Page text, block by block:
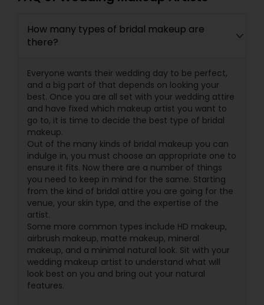
How many types of bridal makeup are
there?
Everyone wants their wedding day to be perfect,
and a big part of that depends on looking your
best. Once you are all set with your wedding attire
and have fixed which makeup artist you want to
go to, it is time to decide the best type of bridal
makeup.
Out of the many kinds of bridal makeup you can
indulge in, you must choose an appropriate one to
ensure it fits. Now there are a number of things
you need to keep in mind for the same. Starting
from the kind of bridal attire you are going for the
venue, your skin type, and the expertise of the
artist.
Some more common types include HD makeup,
airbrush makeup, matte makeup, mineral
makeup, and a minimal natural look. Sit with your
wedding makeup artist to understand what will
look best on you and bring out your natural
features.